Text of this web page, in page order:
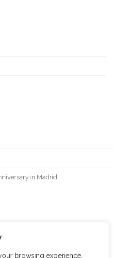
browsing experience,
in Madrid